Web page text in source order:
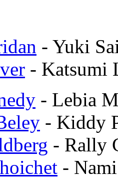
- Yuki
- Katsumi
- Lebia
- Kiddy
- Rally
-